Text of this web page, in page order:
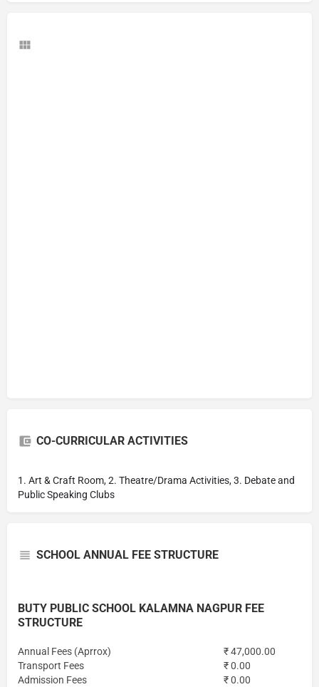
CO-CURRICULAR ACTIVITIES
1. Art & Craft Room, 2. Theatre/Drama Activities, 3. Debate and
Public Speaking Clubs
SCHOOL ANNUAL FEE STRUCTURE
BUTY PUBLIC SCHOOL KALAMNA NAGPUR FEE
STRUCTURE
Annual Fees (Aprrox)
₹ 47,000.00
Transport Fees
₹ 0.00
Admission Fees
₹ 0.00